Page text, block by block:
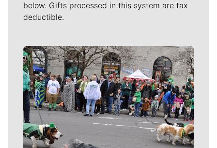
below. Gifts processed in this system are tax
deductible.
Meet Our Journalists